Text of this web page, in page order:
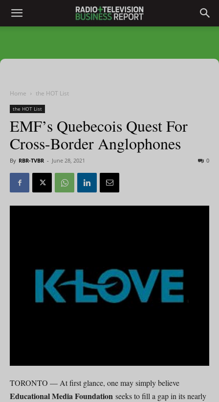
Home the HOT List
the HOT List
EMF’s Quebecois Quest For
Cross-Border Anglophones
By RBR-TVBR - June 28, 2021 0
TORONTO — At first glance, one may simply believe
Educational Media Foundation seeks to fill a gap in its nearly